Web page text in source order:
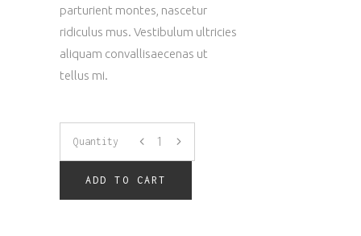
parturient montes, nascetur
ridiculus mus. Vestibulum ultricies
aliquam convallisaecenas ut
tellus mi.
Downloadable
Product
Quantity
ADD TO CART